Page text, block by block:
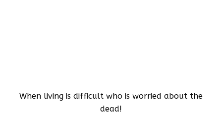
When living is difficult who is worried about the
dead!